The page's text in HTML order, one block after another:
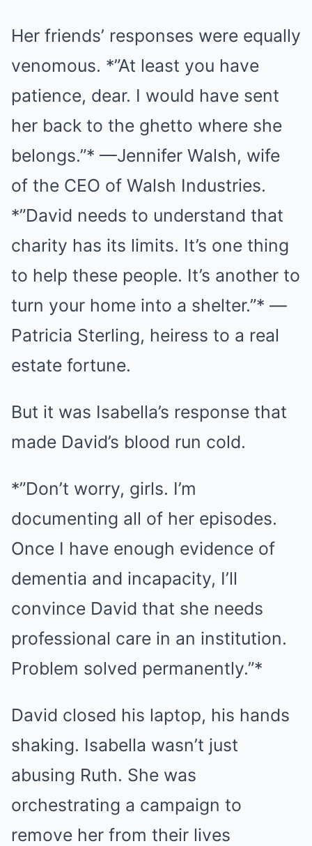
Her friends’ responses were equally
venomous. *”At least you have
patience, dear. I would have sent
her back to the ghetto where she
belongs.”* —Jennifer Walsh, wife
of the CEO of Walsh Industries.
*”David needs to understand that
charity has its limits. It’s one thing
to help these people. It’s another to
turn your home into a shelter.”* —
Patricia Sterling, heiress to a real
estate fortune.
But it was Isabella’s response that
made David’s blood run cold.
*”Don’t worry, girls. I’m
documenting all of her episodes.
Once I have enough evidence of
dementia and incapacity, I’ll
convince David that she needs
professional care in an institution.
Problem solved permanently.”*
David closed his laptop, his hands
shaking. Isabella wasn’t just
abusing Ruth. She was
orchestrating a campaign to
remove her from their lives